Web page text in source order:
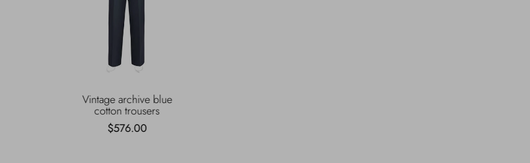
Vintage archive blue
cotton trousers
$576.00